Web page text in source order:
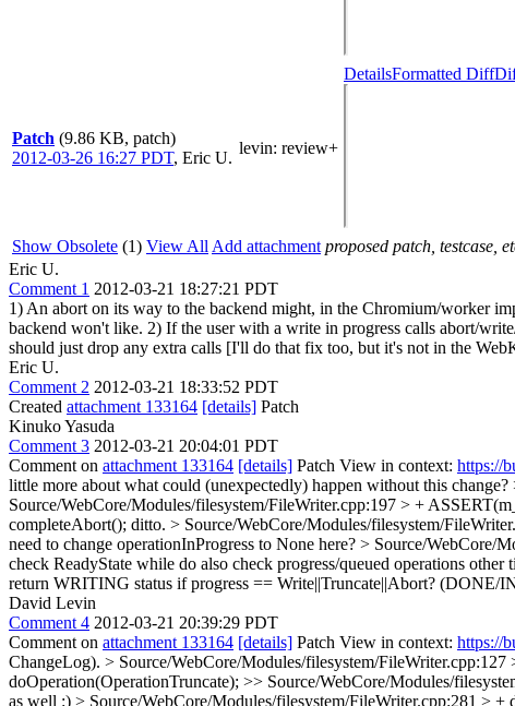
Patch (9.86 KB, patch)
2012-03-26 16:27 PDT, Eric U.
levin: review+
DetailsFormatted Diff
Show Obsolete (1) View All Add attachment proposed patch, testcase,
Eric U.
Comment 1 2012-03-21 18:27:21 PDT
1) An abort on its way to the backend might, in the Chromium/worker
backend won't like. 2) If the user with a write in progress calls abort/
should just drop any extra calls [I'll do that fix too, but it's not in the
Eric U.
Comment 2 2012-03-21 18:33:52 PDT
Created attachment 133164 [details] Patch
Kinuko Yasuda
Comment 3 2012-03-21 20:04:01 PDT
Comment on attachment 133164 [details] Patch View in context: https://
little more about what could (unexpectedly) happen without this change?
Source/WebCore/Modules/filesystem/FileWriter.cpp:197 > +
completeAbort(); ditto. > Source/WebCore/Modules/filesystem/
need to change operationInProgress to None here? > Source/WebCore/
check ReadyState while do also check progress/queued operations
return WRITING status if progress == Write||Truncate||Abort? (DONE/
David Levin
Comment 4 2012-03-21 20:39:29 PDT
Comment on attachment 133164 [details] Patch View in context: https://
ChangeLog). > Source/WebCore/Modules/filesystem/
doOperation(OperationTruncate); >> Source/WebCore/Modules/
as well :) > Source/WebCore/Modules/filesystem/FileWriter.cpp:281 > +